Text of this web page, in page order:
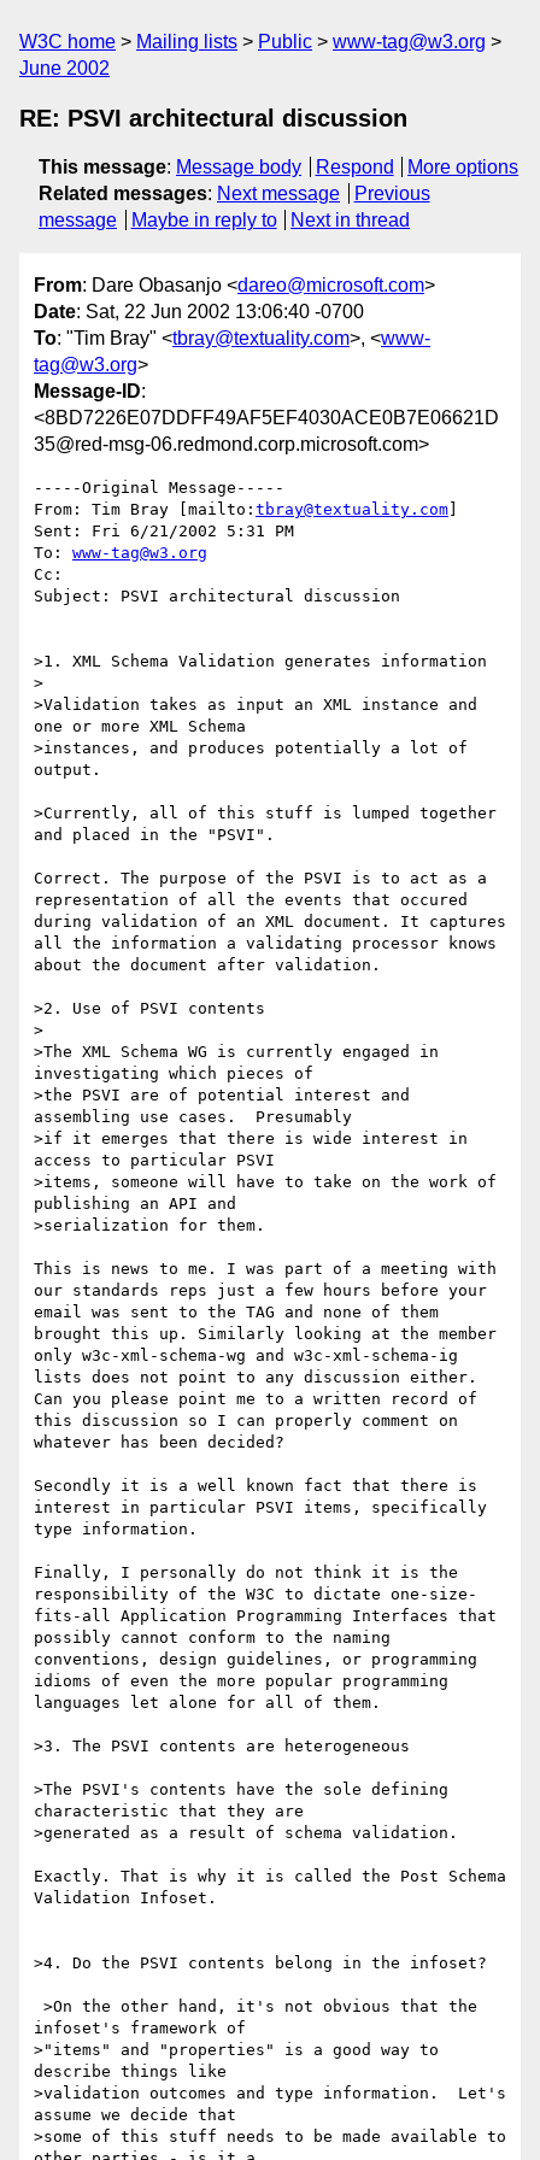
W3C home Mailing lists Public
www-tag@w3.org
June 2002
RE: PSVI architectural discussion
This message: Message body Respond
More options
Related messages: Next message
Previous
message
Maybe in reply to Next in thread
From: Dare Obasanjo <dareo@microsoft.com>
Date: Sat, 22 Jun 2002 13:06:40 -0700
To: "Tim Bray" <tbray@textuality.com>, <www-
tag@w3.org>
Message-ID:
<8BD7226E07DDFF49AF5EF4030ACE0B7E06621D
35@red-msg-06.redmond.corp.microsoft.com>
-----Original Message-----
From: Tim Bray [mailto: tbray@textuality.com
Sent: Fri 6/21/2002 5:31 PM
To: www-tag@w3.org
Cc:
Subject: PSVI architectural discussion
>1. XML Schema Validation generates information
>
>Validation takes as input an XML instance and
one or more XML Schema
>instances, and produces potentially a lot of
output.
>Currently, all of this stuff is lumped together
and placed in the "PSVI".
Correct. The purpose of the PSVI is to act as a
representation of all the events that occured
during validation of an XML document. It captures
all the information a validating processor knows
about the document after validation.
>2. Use of PSVI contents
>
>The XML Schema WG is currently engaged in
investigating which pieces of
>the PSVI are of potential interest and
assembling use cases.  Presumably
>if it emerges that there is wide interest in
access to particular PSVI
>items, someone will have to take on the work of
publishing an API and
>serialization for them.
This is news to me. I was part of a meeting with
our standards reps just a few hours before your
email was sent to the TAG and none of them
brought this up. Similarly looking at the member
only w3c-xml-schema-wg and w3c-xml-schema-ig
lists does not point to any discussion either.
Can you please point me to a written record of
this discussion so I can properly comment on
whatever has been decided?
Secondly it is a well known fact that there is
interest in particular PSVI items, specifically
type information.
Finally, I personally do not think it is the
responsibility of the W3C to dictate one-size-
fits-all Application Programming Interfaces that
possibly cannot conform to the naming
conventions, design guidelines, or programming
idioms of even the more popular programming
languages let alone for all of them.
>3. The PSVI contents are heterogeneous
>The PSVI's contents have the sole defining
characteristic that they are
>generated as a result of schema validation.
Exactly. That is why it is called the Post Schema
Validation Infoset.
>4. Do the PSVI contents belong in the infoset?
infoset's framework of
>"items" and "properties" is a good way to
describe things like
>validation outcomes and type information.  Let's
assume we decide that
>some of this stuff needs to be made available to